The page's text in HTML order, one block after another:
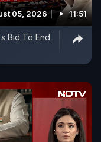
05, 2026 11:51
Bid To End